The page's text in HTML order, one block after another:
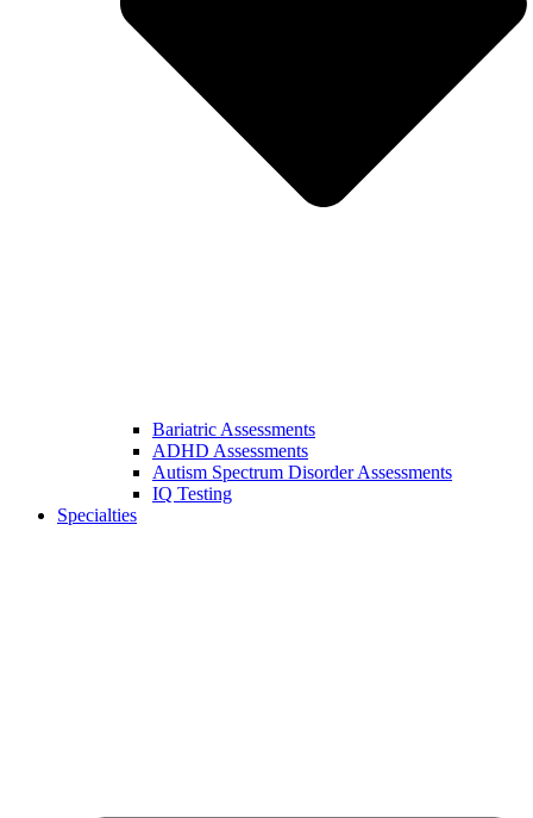
Bariatric Assessments
ADHD Assessments
Autism Spectrum Disorder Assessments
IQ Testing
Specialties